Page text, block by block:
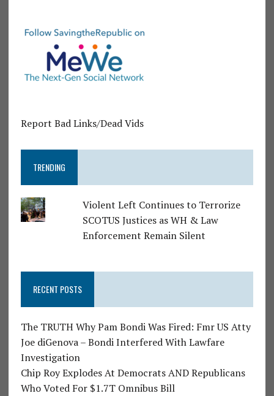
Report Bad Links/Dead Vids
TRENDING
Violent Left Continues to Terrorize
SCOTUS Justices as WH & Law
Enforcement Remain Silent
RECENT POSTS
The TRUTH Why Pam Bondi Was Fired: Fmr US Atty
Joe diGenova – Bondi Interfered With Lawfare
Investigation
Chip Roy Explodes At Democrats AND Republicans
Who Voted For $1.7T Omnibus Bill